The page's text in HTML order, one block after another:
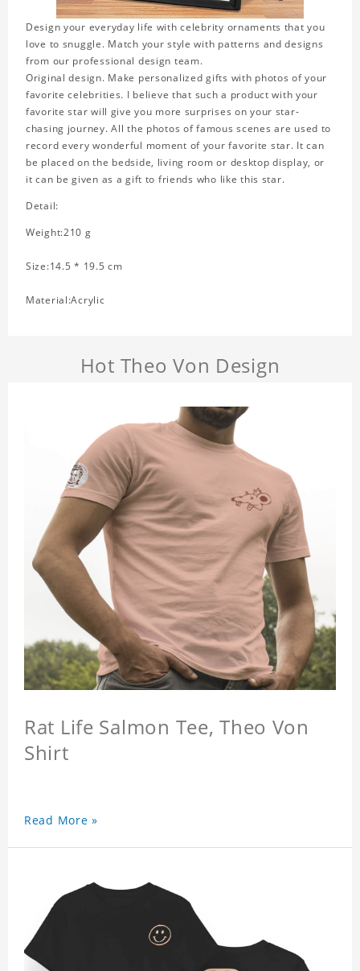
Design your everyday life with celebrity ornaments that you
love to snuggle. Match your style with patterns and designs
from our professional design team.
Original design. Make personalized gifts with photos of your
favorite celebrities. I believe that such a product with your
favorite star will give you more surprises on your star-
chasing journey. All the photos of famous scenes are used to
record every wonderful moment of your favorite star. It can
be placed on the bedside, living room or desktop display, or
it can be given as a gift to friends who like this star.
Detail:
Weight:210 g
Size:14.5 * 19.5 cm
Material:Acrylic
Hot Theo Von Design
Rat Life Salmon Tee, Theo Von
Shirt
Read More »